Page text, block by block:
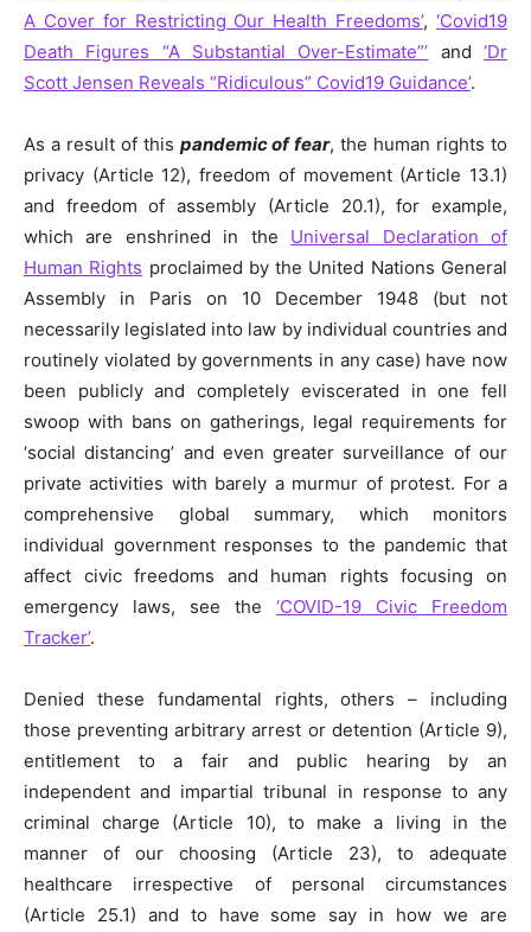
A Cover for Restricting Our Health Freedoms’,‘Covid19
Death Figures “A Substantial Over-Estimate”’ and‘Dr
Scott Jensen Reveals “Ridiculous” Covid19 Guidance’.
As a result of this pandemic of fear, the human rights to
privacy (Article 12), freedom of movement (Article 13.1)
and freedom of assembly (Article 20.1), for example,
which are enshrined in the Universal Declaration of
Human Rights proclaimed by the United Nations General
Assembly in Paris on 10 December 1948 (but not
necessarily legislated into law by individual countries and
routinely violated by governments in any case) have now
been publicly and completely eviscerated in one fell
swoop with bans on gatherings, legal requirements for
‘social distancing’ and even greater surveillance of our
private activities with barely a murmur of protest. For a
comprehensive global summary, which monitors
individual government responses to the pandemic that
affect civic freedoms and human rights focusing on
emergency laws, see the ‘COVID-19 Civic Freedom
Tracker’.
Denied these fundamental rights, others – including
those preventing arbitrary arrest or detention (Article 9),
entitlement to a fair and public hearing by an
independent and impartial tribunal in response to any
criminal charge (Article 10), to make a living in the
manner of our choosing (Article 23), to adequate
healthcare irrespective of personal circumstances
(Article 25.1) and to have some say in how we are